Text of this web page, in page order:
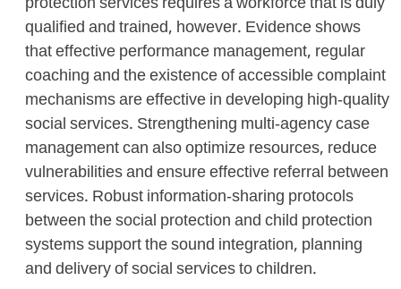
qualified and trained, however. Evidence shows
that effective performance management, regular
coaching and the existence of accessible complaint
mechanisms are effective in developing high-quality
social services. Strengthening multi-agency case
management can also optimize resources, reduce
vulnerabilities and ensure effective referral between
services. Robust information-sharing protocols
between the social protection and child protection
systems support the sound integration, planning
and delivery of social services to children.